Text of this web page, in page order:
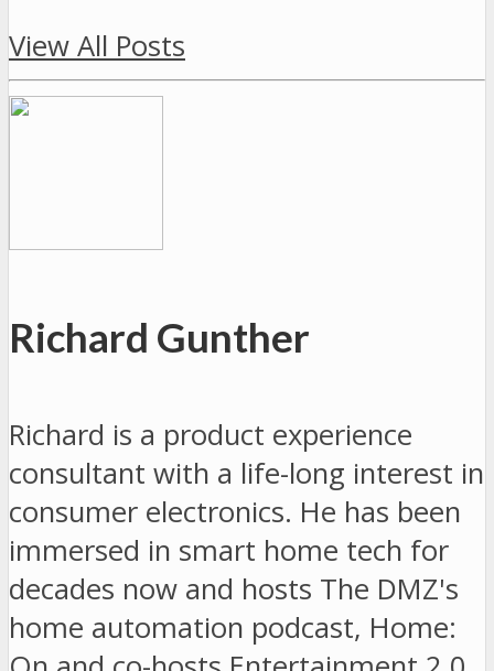
View All Posts
Richard Gunther
Richard is a product experience
consultant with a life-long interest in
consumer electronics. He has been
immersed in smart home tech for
decades now and hosts The DMZ's
home automation podcast, Home: